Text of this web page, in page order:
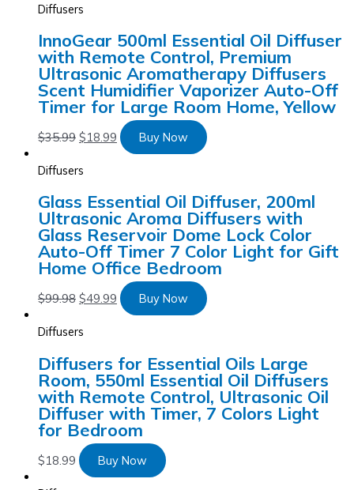
Diffusers
InnoGear 500ml Essential Oil Diffuser
with Remote Control, Premium
Ultrasonic Aromatherapy Diffusers
Scent Humidifier Vaporizer Auto-Off
Timer for Large Room Home, Yellow
$35.99 $18.99 Buy Now
Diffusers
Glass Essential Oil Diffuser, 200ml
Ultrasonic Aroma Diffusers with
Glass Reservoir Dome Lock Color
Auto-Off Timer 7 Color Light for Gift
Home Office Bedroom
$99.98 $49.99 Buy Now
Diffusers
Diffusers for Essential Oils Large
Room, 550ml Essential Oil Diffusers
with Remote Control, Ultrasonic Oil
Diffuser with Timer, 7 Colors Light
for Bedroom
$18.99 Buy Now